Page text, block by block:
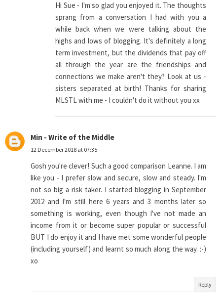
Hi Sue - I'm so glad you enjoyed it. The thoughts
sprang from a conversation I had with you a
while back when we were talking about the
highs and lows of blogging. It's definitely a long
term investment, but the dividends that pay off
all through the year are the friendships and
connections we make aren't they? Look at us -
sisters separated at birth! Thanks for sharing
MLSTL with me - I couldn't do it without you xx
Min - Write of the Middle
12 December 2018 at 07:35
Gosh you're clever! Such a good comparison Leanne. I am
like you - I prefer slow and secure, slow and steady. I'm
not so big a risk taker. I started blogging in September
2012 and I'm still here 6 years and 3 months later so
something is working, even though I've not made an
income from it or become super popular or successful
BUT I do enjoy it and I have met some wonderful people
(including yourself) and learnt so much along the way. :-)
xo
Reply